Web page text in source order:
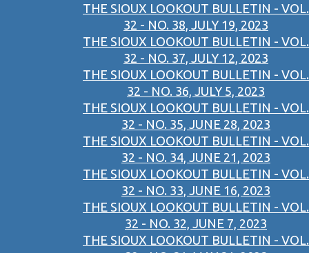
THE SIOUX LOOKOUT BULLETIN - VOL.
32 - NO. 38, JULY 19, 2023
THE SIOUX LOOKOUT BULLETIN - VOL.
32 - NO. 37, JULY 12, 2023
THE SIOUX LOOKOUT BULLETIN - VOL.
32 - NO. 36, JULY 5, 2023
THE SIOUX LOOKOUT BULLETIN - VOL.
32 - NO. 35, JUNE 28, 2023
THE SIOUX LOOKOUT BULLETIN - VOL.
32 - NO. 34, JUNE 21, 2023
THE SIOUX LOOKOUT BULLETIN - VOL.
32 - NO. 33, JUNE 16, 2023
THE SIOUX LOOKOUT BULLETIN - VOL.
32 - NO. 32, JUNE 7, 2023
THE SIOUX LOOKOUT BULLETIN - VOL.